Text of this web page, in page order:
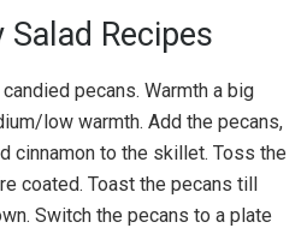
Recipes
pecans. Warmth a big
low warmth. Add the pecans,
cinnamon to the skillet. Toss the
coated. Toast the pecans till
Switch the pecans to a plate